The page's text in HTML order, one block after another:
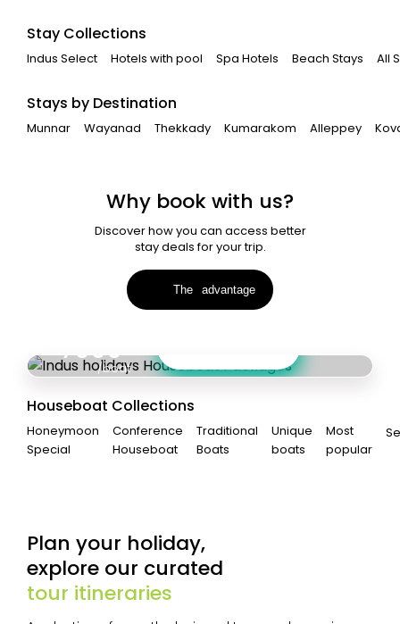
Stay Collections
Indus Select Hotels with pool Spa Hotels Beach Stays All
Stays by Destination
Munnar Wayanad Thekkady Kumarakom Alleppey
Why book with us?
Discover how you can access better
stay deals for your trip.
The advantage
Book Houseboats on
Amazing combo deals when you book
Houseboat + Stays
7000
/boat
12%Off
Houseboat Collections
Honeymoon
Special
Conference
Houseboat
Traditional
Boats
Unique
boats
Most
popular
Plan your holiday,
explore our curated
tour itineraries